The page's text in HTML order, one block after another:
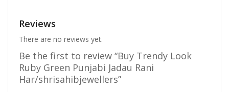
Reviews
There are no reviews yet.
Be the first to review “Buy Trendy Look
Ruby Green Punjabi Jadau Rani
Har/shrisahibjewellers”